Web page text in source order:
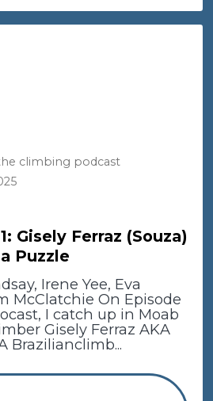
climbing podcast
Gisely Ferraz (Souza)
Puzzle
Irene Yee, Eva
McClatchie On Episode
I catch up in Moab
Gisely Ferraz AKA
Brazilianclimb...